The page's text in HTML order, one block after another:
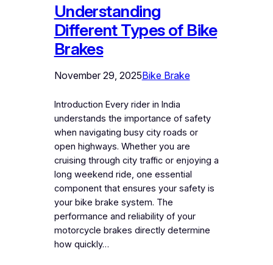
Understanding
Different Types of Bike
Brakes
November 29, 2025Bike Brake
Introduction Every rider in India
understands the importance of safety
when navigating busy city roads or
open highways. Whether you are
cruising through city traffic or enjoying a
long weekend ride, one essential
component that ensures your safety is
your bike brake system. The
performance and reliability of your
motorcycle brakes directly determine
how quickly…